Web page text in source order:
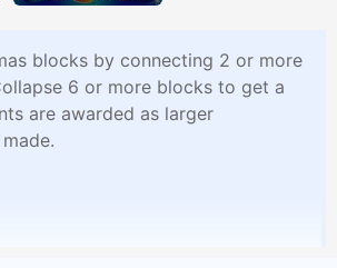
Party Cooking
blocks by connecting 2 or more
6 or more blocks to get a
are awarded as larger